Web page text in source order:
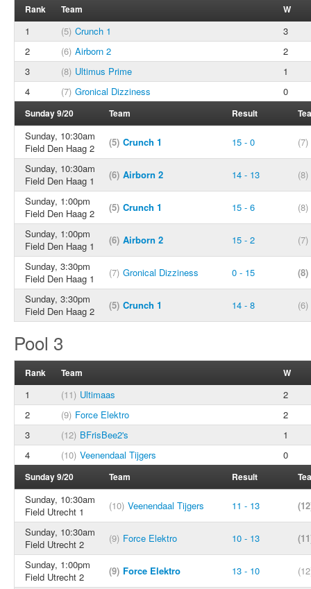
Rank Team W
1 (5) Crunch 1
3
2
(6) Airborn 2
2
3
(8) Ultimus Prime
1
4
(7) Gronical Dizziness 0
Sunday 9/20 Team Result
Sunday, 10:30am
Field Den Haag 2
(5) Crunch 1 15 - 0
(7)
Sunday, 10:30am
Field Den Haag 1
(6) Airborn 2 14 - 13
(8)
Sunday, 1:00pm
Field Den Haag 2
(5) Crunch 1 15 - 6
(8)
Sunday, 1:00pm
Field Den Haag 1
(6) Airborn 2 15 - 2
(7)
Sunday, 3:30pm
Field Den Haag 1
(7) Gronical Dizziness 0 - 15
(8)
Sunday, 3:30pm
Field Den Haag 2
(5) Crunch 1 14 - 8 (6)
Pool 3
Rank Team W
1 (11) Ultimaas
2
2
(9) Force Elektro
2
3
(12) BFrisBee2's
1
4
(10) Veenendaal Tijgers 0
Sunday 9/20 Team Result
Sunday, 10:30am
Field Utrecht 1
(10) Veenendaal Tijgers 11 - 13
Sunday, 10:30am
Field Utrecht 2
(9) Force Elektro 10 - 13
Sunday, 1:00pm
Field Utrecht 2
(9) Force Elektro 13 - 10